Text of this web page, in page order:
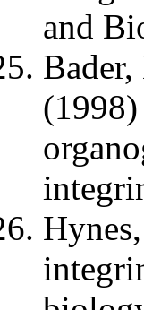
and
(1998)